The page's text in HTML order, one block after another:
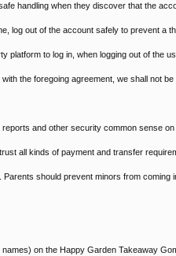
handling when they discover that the
log out of the account safely to prevent a
platform to log in, when logging out of the
the foregoing agreement, we shall not
and other security common sense
all kinds of payment and transfer
should prevent minors from
on the Happy Garden Takeaway